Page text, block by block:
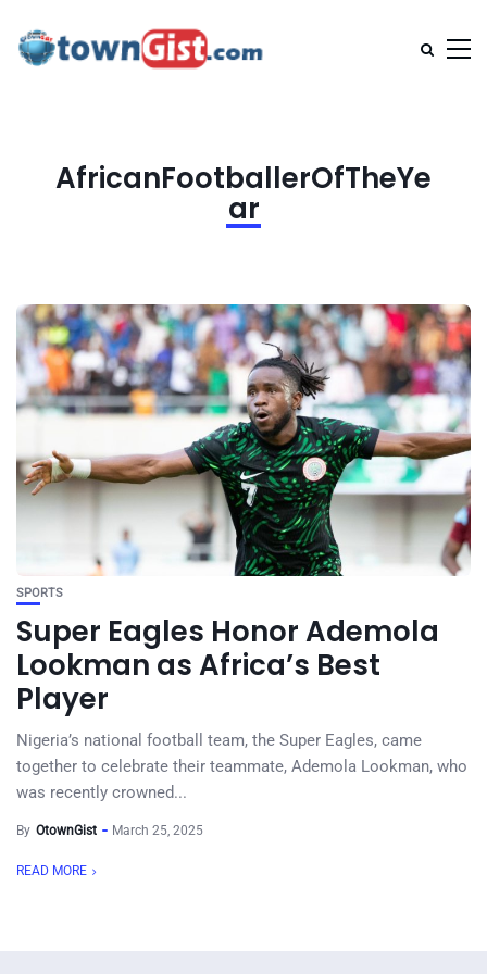
AfricanFootballerOfTheYe
ar
SPORTS
Super Eagles Honor Ademola
Lookman as Africa’s Best
Player
Nigeria’s national football team, the Super Eagles, came
together to celebrate their teammate, Ademola Lookman, who
was recently crowned...
By OtownGist March 25, 2025
READ MORE